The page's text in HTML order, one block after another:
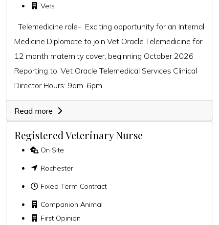
Vets
Telemedicine role- Exciting opportunity for an Internal
Medicine Diplomate to join Vet Oracle Telemedicine for
12 month maternity cover, beginning October 2026
Reporting to: Vet Oracle Telemedical Services Clinical
Director Hours: 9am-6pm...
Read more
Registered Veterinary Nurse
On Site
Rochester
Fixed Term Contract
Companion Animal
First Opinion